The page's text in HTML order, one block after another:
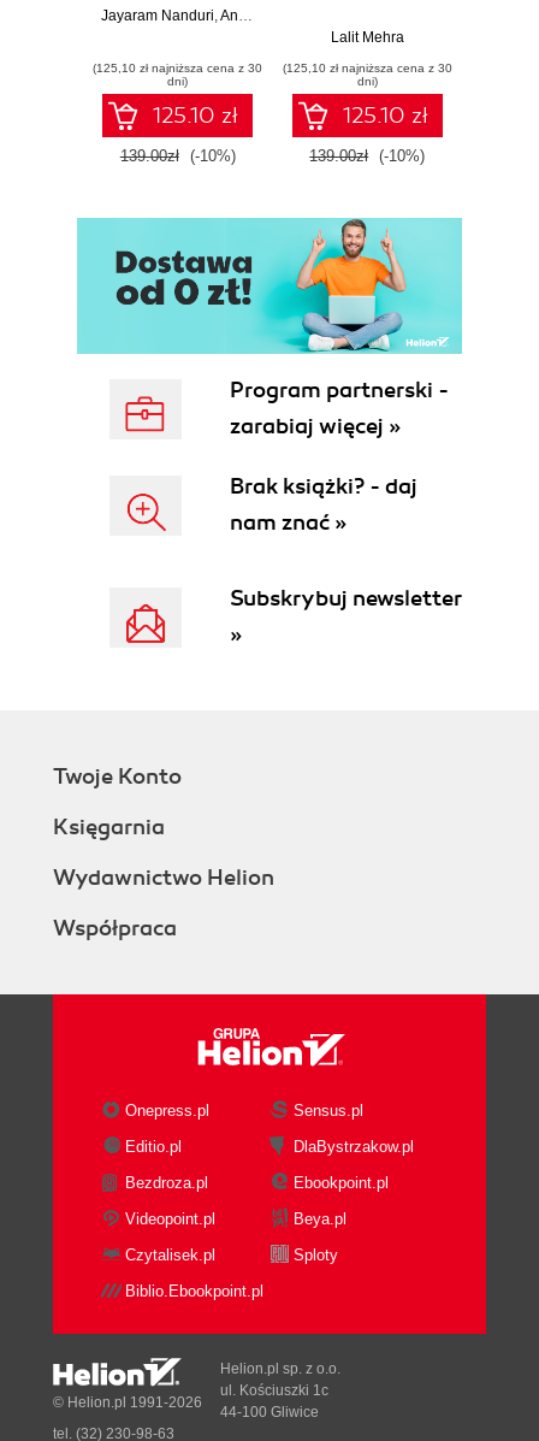
Jayaram Nanduri Anand Oka
(125,10 zł najniższa cena z 30
dni)
125.10 zł
139.00zł (-10%)
Lalit Mehra
(125,10 zł najniższa cena z 30
dni)
125.10 zł
139.00zł (-10%)
Program partnerski -
zarabiaj więcej »
Brak książki? - daj
nam znać »
Subskrybuj newsletter
»
Twoje Konto
Księgarnia
Wydawnictwo Helion
Współpraca
Onepress.pl
Sensus.pl
Editio.pl
DlaBystrzakow.pl
Bezdroza.pl
Ebookpoint.pl
Videopoint.pl
Beya.pl
Czytalisek.pl
Sploty
Biblio.Ebookpoint.pl
© Helion.pl 1991-2026
Helion.pl sp. z o.o.
ul. Kościuszki 1c
44-100 Gliwice
tel. (32) 230-98-63